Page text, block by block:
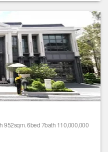
952sqm. 6bed 7bath 110,000,000